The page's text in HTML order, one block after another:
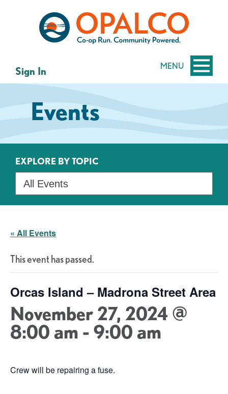
MENU
Sign In
Events
EXPLORE BY TOPIC
« All Events
This event has passed.
Orcas Island – Madrona Street Area
November 27, 2024 @
8:00 am - 9:00 am
Crew will be repairing a fuse.